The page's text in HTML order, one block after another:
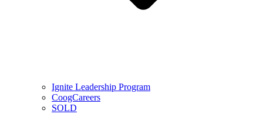
Ignite Leadership Program
CoogCareers
SOLD